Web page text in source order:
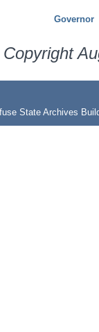
Governor
State Archives